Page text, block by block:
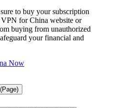
to buy your subscription
for China website or
buying from unauthorized
your financial and
Now